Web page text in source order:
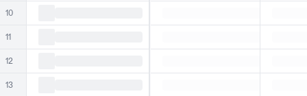
10
11
12
13